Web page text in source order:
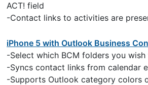
ACT! field
-Contact links to activities are
iPhone 5 with Outlook Business
-Select which BCM folders you
-Syncs contact links from calendar
-Supports Outlook category colors